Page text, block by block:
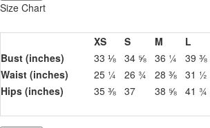
Size Chart
XS S M L
Bust (inches)
33 ⅛ 34 ⅝ 36 ¼ 39 ⅜
Waist (inches)
25 ¼ 26 ¾ 28 ⅜ 31 ½
Hips (inches)
35 ⅜ 37 38 ⅝ 41 ¾